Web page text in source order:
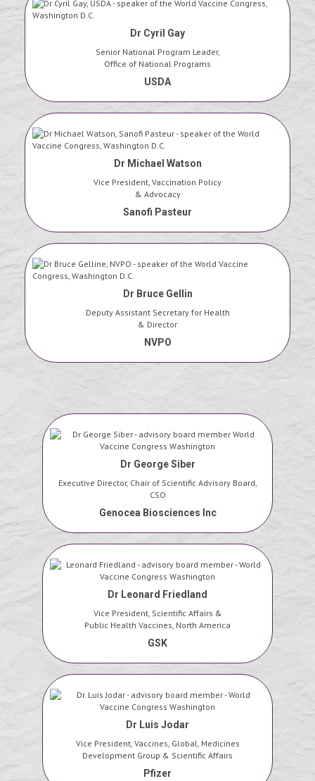
Dr Cyril Gay
Senior National Program Leader,
Office of National Programs
USDA
Dr Michael Watson
Vice President, Vaccination Policy
& Advocacy
Sanofi Pasteur
Dr Bruce Gellin
Deputy Assistant Secretary for Health
& Director
NVPO
Dr George Siber
Executive Director, Chair of Scientific Advisory Board,
CSO
Genocea Biosciences Inc
Dr Leonard Friedland
Vice President, Scientific Affairs &
Public Health Vaccines, North America
GSK
Dr Luis Jodar
Vice President, Vaccines, Global, Medicines
Development Group & Scientific Affairs
Pfizer